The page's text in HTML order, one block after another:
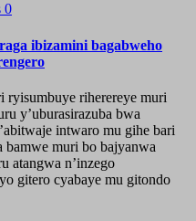
0
ibizamini bagabweho
ryisumbuye riherereye muri
y’uburasirazuba bwa
intwaro mu gihe bari
bamwe muri bo bajyanwa
atangwa n’inzego
gitero cyabaye mu gitondo